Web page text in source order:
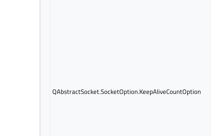
QAbstractSocket.SocketOption.KeepAliveCountOption